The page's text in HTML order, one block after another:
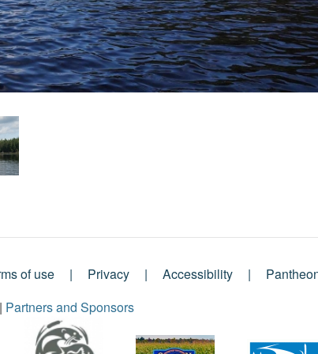
of use Privacy Accessibility
| Partners and Sponsors